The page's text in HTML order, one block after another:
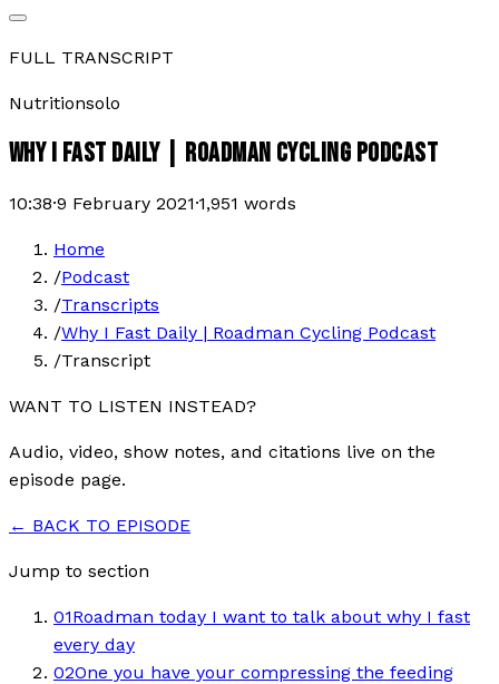
FULL TRANSCRIPT
Nutritionsolo
WHY I FAST DAILY | ROADMAN CYCLING PODCAST
10:38·9 February 2021·1,951 words
Home
/Podcast
/Transcripts
/Why I Fast Daily | Roadman Cycling Podcast
/Transcript
WANT TO LISTEN INSTEAD?
Audio, video, show notes, and citations live on the
episode page.
← BACK TO EPISODE
Jump to section
01Roadman today I want to talk about why I fast
every day
02One you have your compressing the feeding